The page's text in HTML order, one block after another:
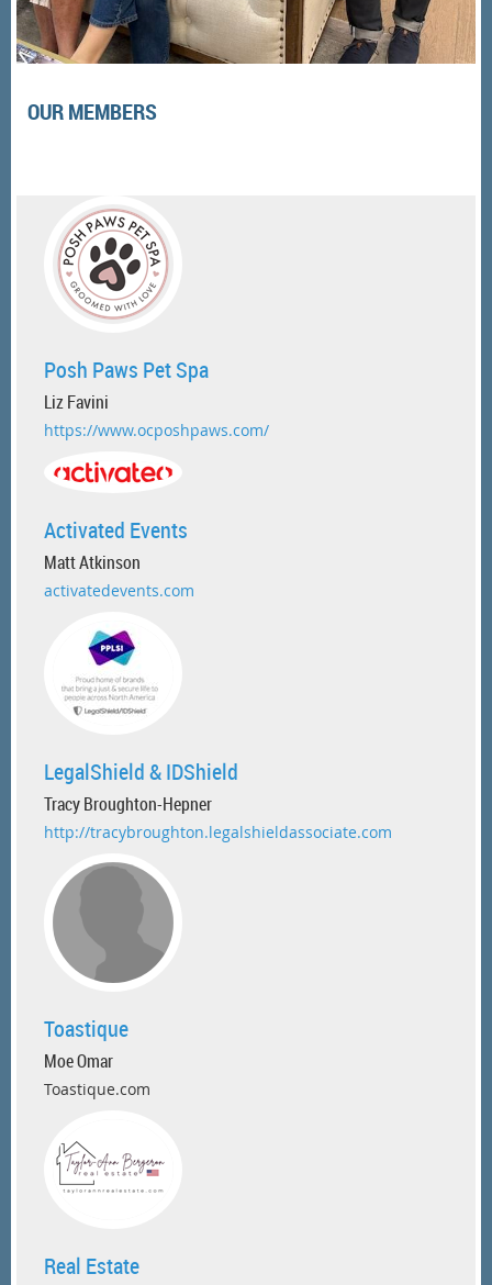
OUR MEMBERS
Posh Paws Pet Spa
Liz Favini
https://www.ocposhpaws.com/
Activated Events
Matt Atkinson
activatedevents.com
LegalShield & IDShield
Tracy Broughton-Hepner
http://tracybroughton.legalshieldassociate.com
Toastique
Moe Omar
Toastique.com
Real Estate